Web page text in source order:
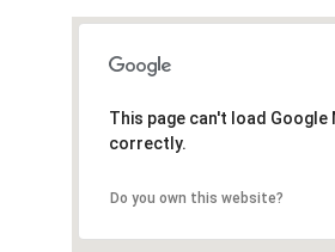
This page can't load Google
correctly.
Do you own this website?